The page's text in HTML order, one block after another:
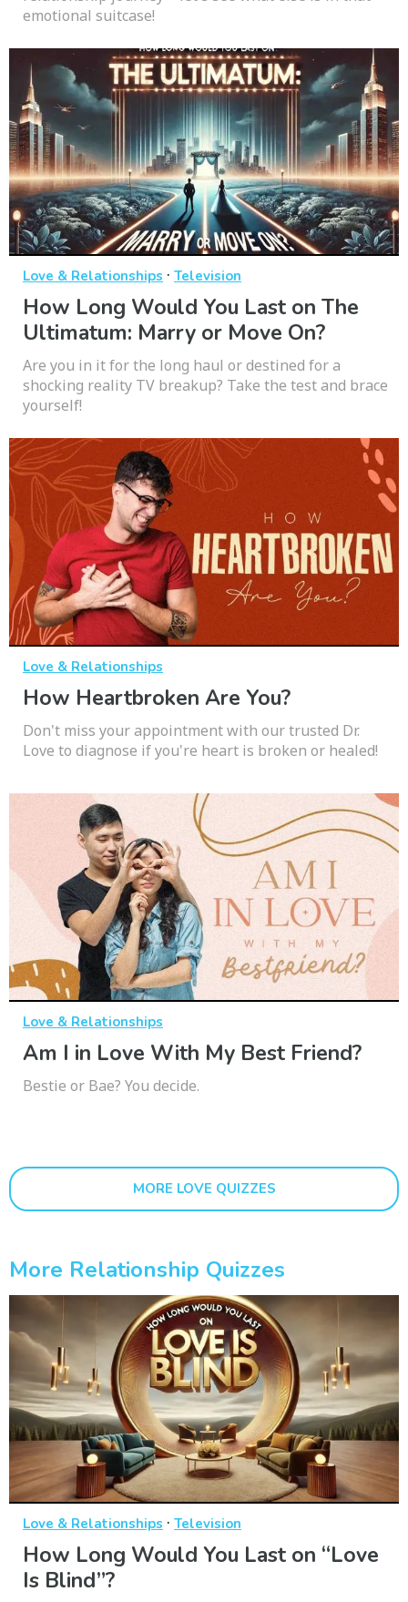
emotional suitcase!
Love & Relationships · Television
How Long Would You Last on The
Ultimatum: Marry or Move On?
Are you in it for the long haul or destined for a
shocking reality TV breakup? Take the test and brace
yourself!
Love & Relationships
How Heartbroken Are You?
Don't miss your appointment with our trusted Dr.
Love to diagnose if you're heart is broken or healed!
Love & Relationships
Am I in Love With My Best Friend?
Bestie or Bae? You decide.
MORE LOVE QUIZZES
More Relationship Quizzes
Love & Relationships · Television
How Long Would You Last on “Love
Is Blind”?